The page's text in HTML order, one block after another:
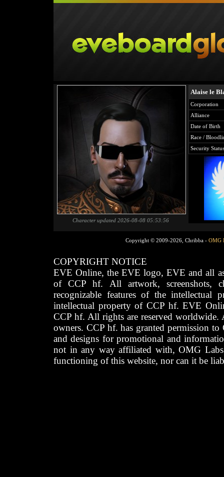
Character updated 2026-08-08 05:53:56
Alaise le
Corporation
Alliance
Date of Birth
Race /
Security Status
Copyright © 2009-2026, Chribba - OMG
COPYRIGHT NOTICE
EVE Online, the EVE logo, EVE and all
of CCP hf. All artwork, screenshots,
recognizable features of the intellectual
intellectual property of CCP hf. EVE
CCP hf. All rights are reserved worldwide.
owners. CCP hf. has granted permission
and designs for promotional and
not in any way affiliated with, OMG
functioning of this website, nor can it be